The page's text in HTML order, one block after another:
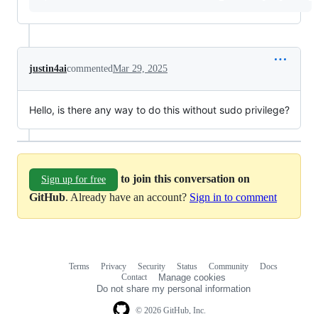
justin4aicommentedMar 29, 2025
Hello, is there any way to do this without sudo privilege?
Sign up for free
to join this conversation on
GitHub. Already have an account? Sign in to comment
© 2026 GitHub, Inc.
Terms Privacy Security Status Community
Docs
Contact
Manage cookies
Do not share my personal information